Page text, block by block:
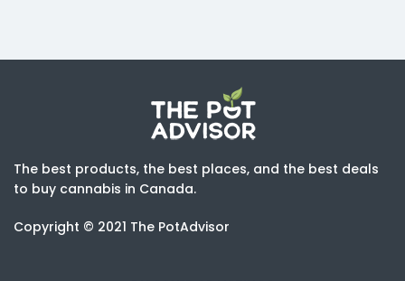
The best products, the best places, and the best deals
to buy cannabis in Canada.
Copyright © 2021 The PotAdvisor